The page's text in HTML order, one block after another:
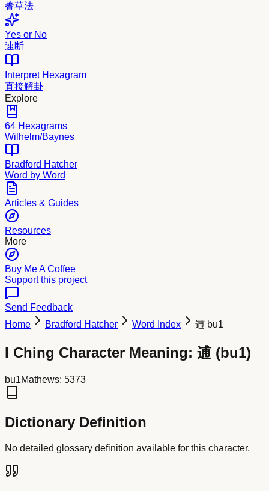
蓍草法
Yes or No
速断
Interpret Hexagram
直接解卦
Explore
64 Hexagrams
Wilhelm/Baynes
Bradford Hatcher
Word by Word
Articles & Guides
Resources
More
Buy Me A Coffee
Support this project
Send Feedback
Home
Bradford Hatcher Word Index 逋 bu1
I Ching Character Meaning: 逋 (bu1)
bu1Mathews: 5373
Dictionary Definition
No detailed glossary definition available for this character.